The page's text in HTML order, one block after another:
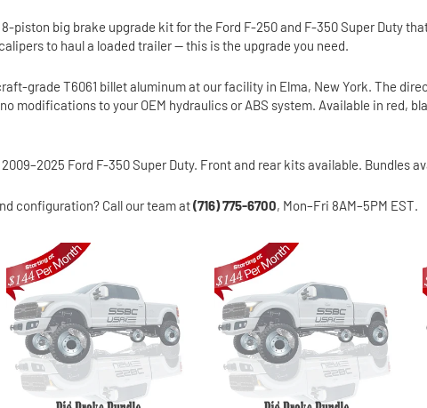
piston big brake upgrade kit for the Ford F-250 and F-350 Super Duty
to haul a loaded trailer — this is the upgrade you need.
grade T6061 billet aluminum at our facility in Elma, New York. The
modifications to your OEM hydraulics or ABS system. Available in red,
Ford F-350 Super Duty. Front and rear kits available. Bundles
configuration? Call our team at(716) 775-6700, Mon–Fri 8AM–5PM EST.